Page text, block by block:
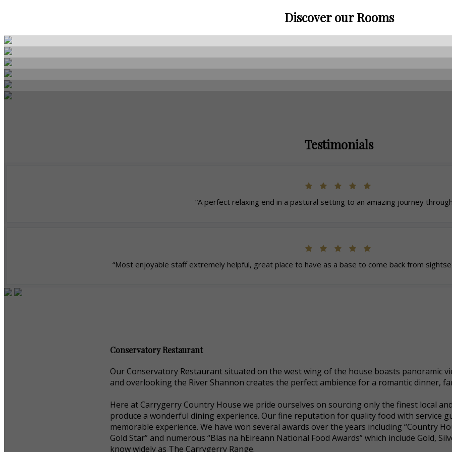
Discover our Rooms
Testimonials
“A perfect relaxing end in a pastural setting to an amazing journey
“Most enjoyable staff extremely helpful, great place to have as a base to come back from
Conservatory Restaurant
Our Conservatory Restaurant situated on the west wing of the house boasts panoramic
and overlooking the River Shannon creates the perfect ambience for a romantic dinner,
Here at Carrygerry Country House we pride ourselves on sourcing only the finest local
produce a wonderful dining experience. Our fine reputation for quality food with service
memorable experience. We have won several awards over the years including “Country
Gold Star” and numerous “Blas na hEireann National Food Awards” which include Gold,
know widely as The Carrygerry Range.